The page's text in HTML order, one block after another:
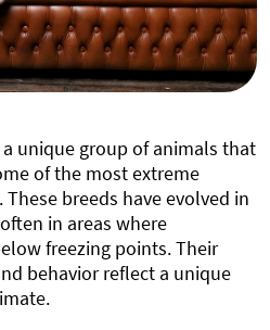
unique group of animals that
of the most extreme
breeds have evolved in
in areas where
freezing points. Their
behavior reflect a unique